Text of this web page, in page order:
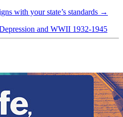
with your state’s standards →
and WWII 1932-1945